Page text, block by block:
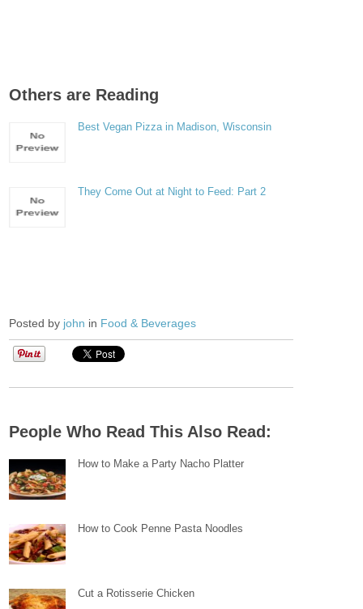
Others are Reading
Best Vegan Pizza in Madison, Wisconsin
They Come Out at Night to Feed: Part 2
Posted by john in Food & Beverages
People Who Read This Also Read:
How to Make a Party Nacho Platter
How to Cook Penne Pasta Noodles
Cut a Rotisserie Chicken